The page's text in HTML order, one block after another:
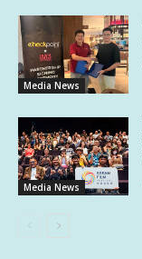
Media News
Media News